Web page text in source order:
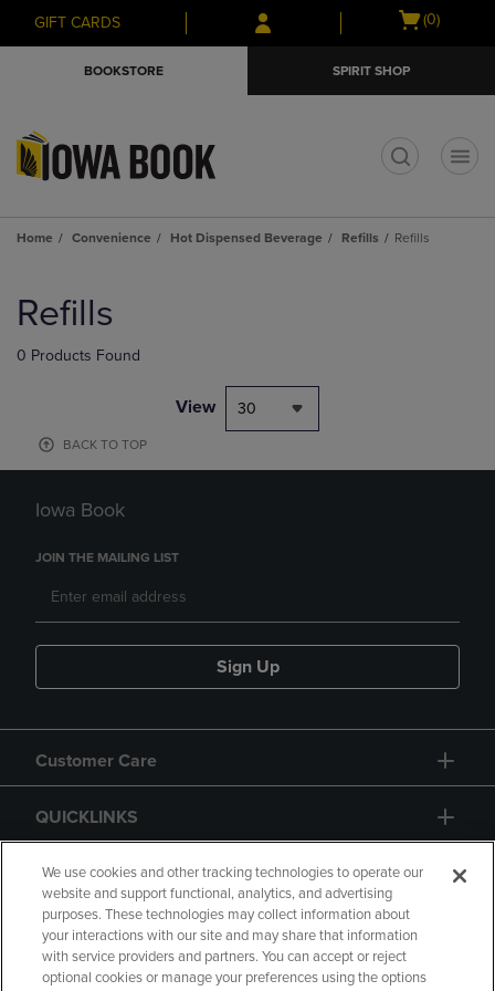
Skip
to
Skip
to
menu
GIFT CARDS
Open
(0)
BOOKSTORE SPIRIT SHOP
Home Convenience Hot Dispensed Beverage Refills Refills
products
Refills
0 Products Found
View 30
BACK TO TOP
Iowa Book
JOIN THE MAILING LIST
Sign Up
Customer Care
QUICKLINKS
GIFT CARD
We use cookies and other tracking technologies to operate our
website and support functional, analytics, and advertising
purposes. These technologies may collect information about
your interactions with our site and may share that information
with service providers and partners. You can accept or reject
optional cookies or manage your preferences using the options